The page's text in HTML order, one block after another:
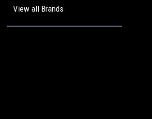
View all Brands